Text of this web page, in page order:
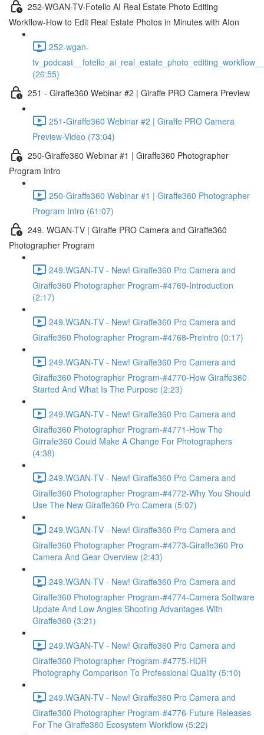
252-WGAN-TV-Fotello AI Real Estate Photo Editing
Workflow-How to Edit Real Estate Photos in Minutes with AIon
252-wgan-
(26:55)
251 - Giraffe360 Webinar #2 | Giraffe PRO Camera Preview
251-Giraffe360 Webinar #2 | Giraffe PRO Camera
Preview-Video (73:04)
250-Giraffe360 Webinar #1 | Giraffe360 Photographer
Program Intro
250-Giraffe360 Webinar #1 | Giraffe360 Photographer
Program Intro (61:07)
249. WGAN-TV | Giraffe PRO Camera and Giraffe360
Photographer Program
249.WGAN-TV - New! Giraffe360 Pro Camera and
Giraffe360 Photographer Program-#4769-Introduction
(2:17)
249.WGAN-TV - New! Giraffe360 Pro Camera and
Giraffe360 Photographer Program-#4768-Preintro (0:17)
249.WGAN-TV - New! Giraffe360 Pro Camera and
Giraffe360 Photographer Program-#4770-How Giraffe360
Started And What Is The Purpose (2:23)
249.WGAN-TV - New! Giraffe360 Pro Camera and
Giraffe360 Photographer Program-#4771-How The
Girrafe360 Could Make A Change For Photographers
(4:38)
249.WGAN-TV - New! Giraffe360 Pro Camera and
Giraffe360 Photographer Program-#4772-Why You Should
Use The New Giraffe360 Pro Camera (5:07)
249.WGAN-TV - New! Giraffe360 Pro Camera and
Giraffe360 Photographer Program-#4773-Giraffe360 Pro
Camera And Gear Overview (2:43)
249.WGAN-TV - New! Giraffe360 Pro Camera and
Giraffe360 Photographer Program-#4774-Camera Software
Update And Low Angles Shooting Advantages With
Giraffe360 (3:21)
249.WGAN-TV - New! Giraffe360 Pro Camera and
Giraffe360 Photographer Program-#4775-HDR
Photography Comparison To Professional Quality (5:10)
249.WGAN-TV - New! Giraffe360 Pro Camera and
Giraffe360 Photographer Program-#4776-Future Releases
For The Giraffe360 Ecosystem Workflow (5:22)